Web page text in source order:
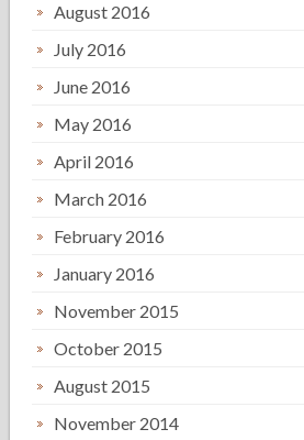
August 2016
July 2016
June 2016
May 2016
April 2016
March 2016
February 2016
January 2016
November 2015
October 2015
August 2015
November 2014